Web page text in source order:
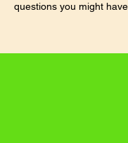
questions you might have.